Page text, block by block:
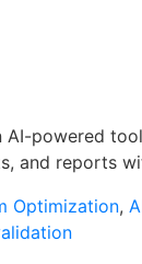
AI-powered
and reports
Optimization,